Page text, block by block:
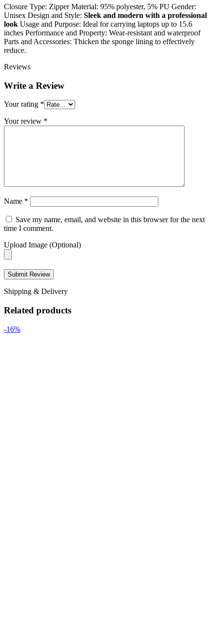
Closure Type: Zipper Material: 95% polyester, 5% PU Gender:
Unisex Design and Style: Sleek and modern with a professional
look Usage and Purpose: Ideal for carrying laptops up to 15.6
inches Performance and Property: Wear-resistant and waterproof
Parts and Accessories: Thicken the sponge lining to effectively
reduce.
Reviews
Write a Review
Your rating *
Your review *
Name *
Save my name, email, and website in this browser for the next
time I comment.
Upload Image (Optional)
Shipping & Delivery
Related products
-16%